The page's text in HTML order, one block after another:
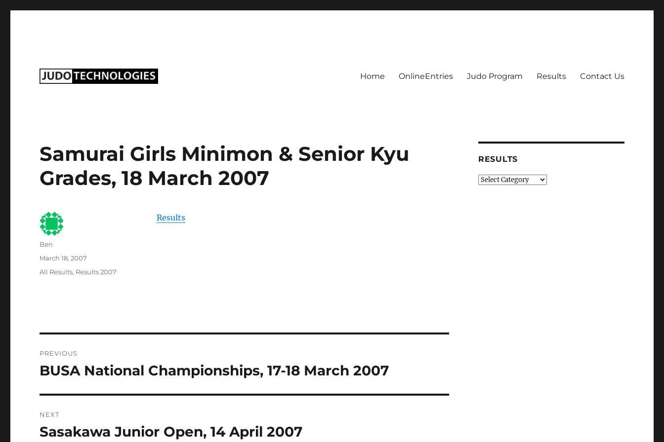
Home OnlineEntries Judo Program Results Contact Us
Samurai Girls Minimon & Senior Kyu
Grades, 18 March 2007
Results
Author
Ben
Posted
on
March 18, 2007
Categories
All Results, Results 2007
navigation
PREVIOUS
Previous
BUSA National Championships, 17-18 March 2007
NEXT
Next
Sasakawa Junior Open, 14 April 2007
RESULTS
Results